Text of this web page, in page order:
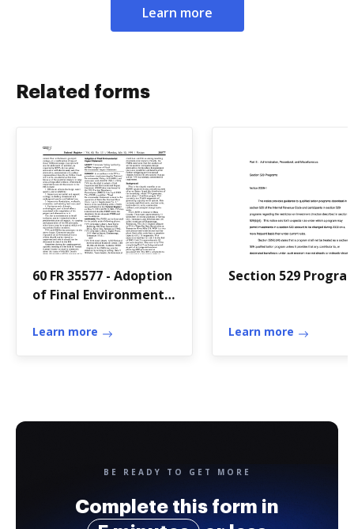
Learn more
Related forms
60 FR 35577 - Adoption
of Final Environmental
Learn more
Section 529
Learn more
BE READY TO GET MORE
Complete this form in